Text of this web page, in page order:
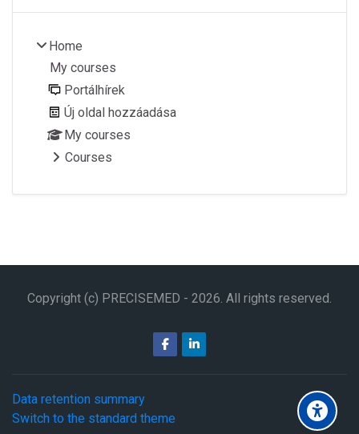
Home
My courses
Portálhírek
Új oldal hozzáadása
My courses
Courses
Copyright (c) PRECISEMED - 2026. All rights reserved.
Data retention summary
Switch to the standard theme